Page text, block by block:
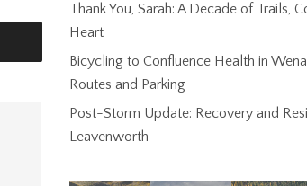
Thank You, Sarah: A Decade of Trails,
Heart
Bicycling to Confluence Health in
Routes and Parking
Post-Storm Update: Recovery and
Leavenworth